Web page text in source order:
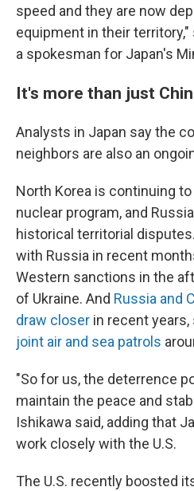
speed and they are now
equipment in their
a spokesman for Japan's
It's more than just
Analysts in Japan say the
neighbors are also an
North Korea is continuing
nuclear program, and
historical territorial
with Russia in recent
Western sanctions in the
of Ukraine. And Russia and
draw closer in recent years,
joint air and sea patrols
"So for us, the deterrence
maintain the peace and
Ishikawa said, adding that
work closely with the U.S.
The U.S. recently boosted